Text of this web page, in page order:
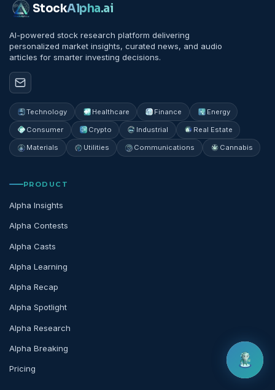
StockAlpha.ai
AI-powered stock research platform delivering
personalized market insights, curated news, and audio
articles for smarter investing decisions.
Technology Healthcare Finance Energy
Consumer Crypto Industrial Real Estate
Materials Utilities Communications Cannabis
PRODUCT
Alpha Insights
Alpha Contests
Alpha Casts
Alpha Learning
Alpha Recap
Alpha Spotlight
Alpha Research
Alpha Breaking
Pricing